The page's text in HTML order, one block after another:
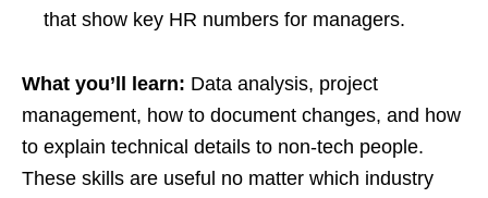
that show key HR numbers for managers.
What you’ll learn: Data analysis, project
management, how to document changes, and how
to explain technical details to non‑tech people.
These skills are useful no matter which industry